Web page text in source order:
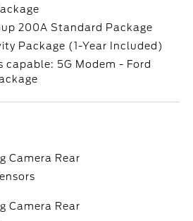
200A Standard Package
Package (1-Year Included)
capable: 5G Modem - Ford
Camera Rear
Camera Rear